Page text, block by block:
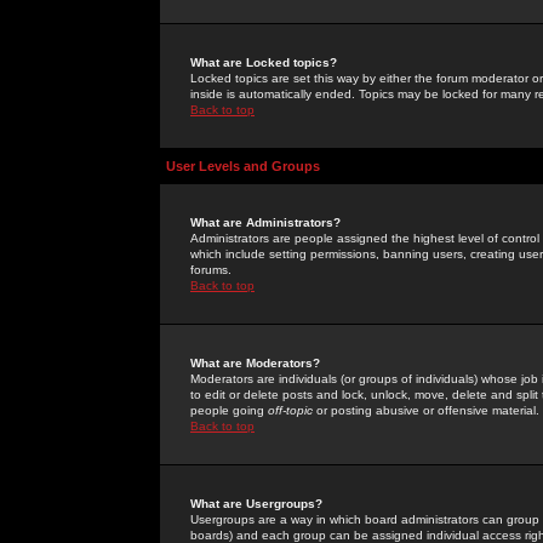
What are Locked topics?
Locked topics are set this way by either the forum moderator
inside is automatically ended. Topics may be locked for many
Back to top
User Levels and Groups
What are Administrators?
Administrators are people assigned the highest level of
which include setting permissions, banning users, creating
forums.
Back to top
What are Moderators?
Moderators are individuals (or groups of individuals) whose
to edit or delete posts and lock, unlock, move, delete and
people going off-topic or posting abusive or offensive material.
Back to top
What are Usergroups?
Usergroups are a way in which board administrators can
boards) and each group can be assigned individual access